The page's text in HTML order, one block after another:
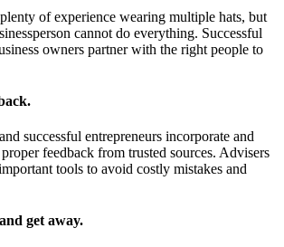
of experience wearing multiple hats, but
cannot do everything. Successful
owners partner with the right people to
successful entrepreneurs incorporate and
feedback from trusted sources. Advisers
tools to avoid costly mistakes and
get away.